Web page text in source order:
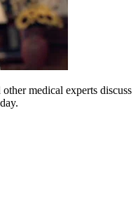
medical experts discuss